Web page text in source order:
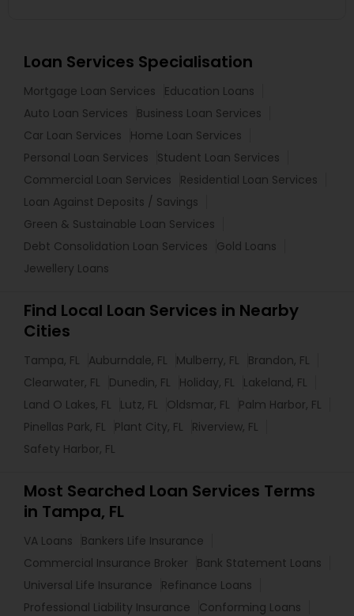
Loan Services Specialisation
Mortgage Loan Services
Education Loans
Auto Loan Services
Business Loan Services
Car Loan Services
Home Loan Services
Personal Loan Services
Student Loan Services
Commercial Loan Services
Residential Loan Services
Loan Against Deposits / Savings
Green & Sustainable Loan Services
Debt Consolidation Loan Services
Gold Loans
Jewellery Loans
Find Local Loan Services in Nearby
Cities
Tampa, FL Auburndale, FL Mulberry, FL
Brandon, FL
Clearwater, FL
Dunedin, FL Holiday, FL
Lakeland, FL
Land O Lakes, FL
Lutz, FL Oldsmar, FL
Palm Harbor, FL
Pinellas Park, FL
Plant City, FL
Riverview, FL
Safety Harbor, FL
Most Searched Loan Services Terms
in Tampa, FL
VA Loans
Bankers Life Insurance
Commercial Insurance Broker
Bank Statement Loans
Universal Life Insurance
Refinance Loans
Professional Liability Insurance
Conforming Loans